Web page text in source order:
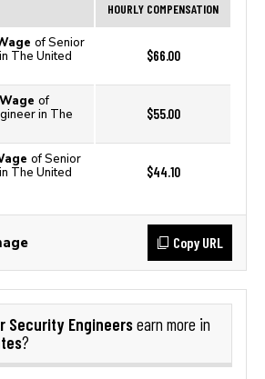
HOURLY COMPENSATION
of Senior
The United
$66.00
of
in The
$55.00
of Senior
The United
$44.10
Copy URL
Security Engineersearn more in
?